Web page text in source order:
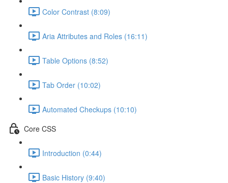
Color Contrast (8:09)
Aria Attributes and Roles (16:11)
Table Options (8:52)
Tab Order (10:02)
Automated Checkups (10:10)
Core CSS
Introduction (0:44)
Basic History (9:40)